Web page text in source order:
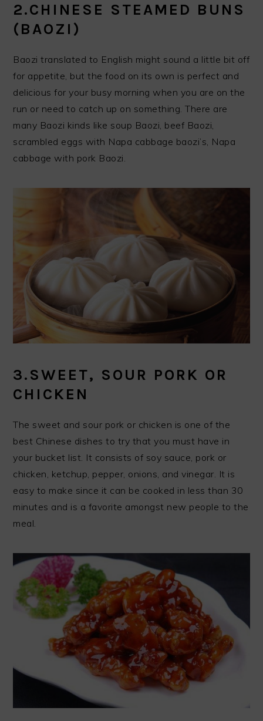
2.CHINESE STEAMED BUNS
(BAOZI)
Baozi translated to English might sound a little bit off
for appetite, but the food on its own is perfect and
delicious for your busy morning when you are on the
run or need to catch up on something. There are
many Baozi kinds like soup Baozi, beef Baozi,
scrambled eggs with Napa cabbage baozi’s, Napa
cabbage with pork Baozi.
3.SWEET, SOUR PORK OR
CHICKEN
The sweet and sour pork or chicken is one of the
best Chinese dishes to try that you must have in
your bucket list. It consists of soy sauce, pork or
chicken, ketchup, pepper, onions, and vinegar. It is
easy to make since it can be cooked in less than 30
minutes and is a favorite amongst new people to the
meal.